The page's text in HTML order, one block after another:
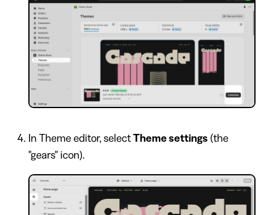
In Theme editor, select Theme settings (the
"gears" icon).